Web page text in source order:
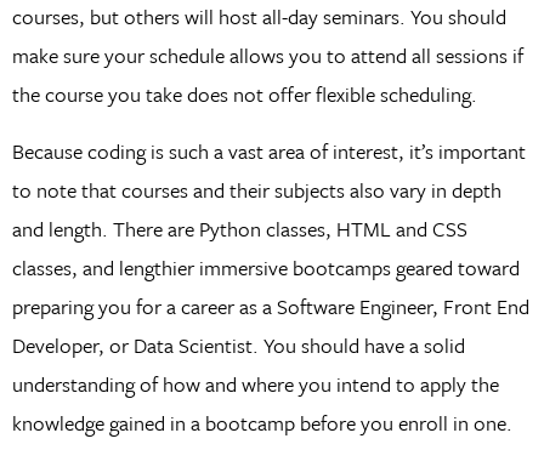
courses, but others will host all-day seminars. You should
make sure your schedule allows you to attend all sessions if
the course you take does not offer flexible scheduling.
Because coding is such a vast area of interest, it’s important
to note that courses and their subjects also vary in depth
and length. There are Python classes, HTML and CSS
classes, and lengthier immersive bootcamps geared toward
preparing you for a career as a Software Engineer, Front End
Developer, or Data Scientist. You should have a solid
understanding of how and where you intend to apply the
knowledge gained in a bootcamp before you enroll in one.